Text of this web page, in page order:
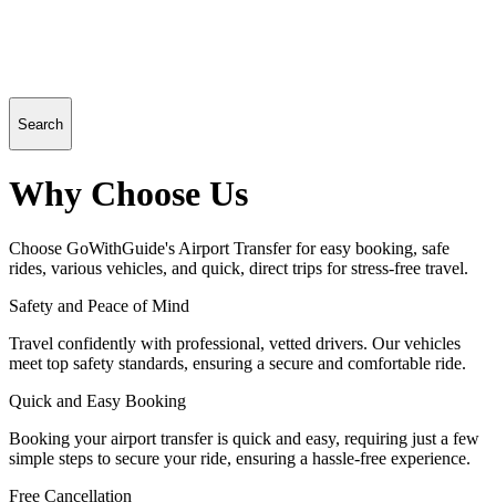
Search
Why Choose Us
Choose GoWithGuide's Airport Transfer for easy booking, safe
rides, various vehicles, and quick, direct trips for stress-free travel.
Safety and Peace of Mind
Travel confidently with professional, vetted drivers. Our vehicles
meet top safety standards, ensuring a secure and comfortable ride.
Quick and Easy Booking
Booking your airport transfer is quick and easy, requiring just a few
simple steps to secure your ride, ensuring a hassle-free experience.
Free Cancellation